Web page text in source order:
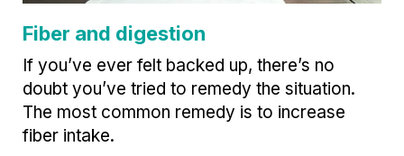
Fiber and digestion
If you’ve ever felt backed up, there’s no
doubt you’ve tried to remedy the situation.
The most common remedy is to increase
fiber intake.